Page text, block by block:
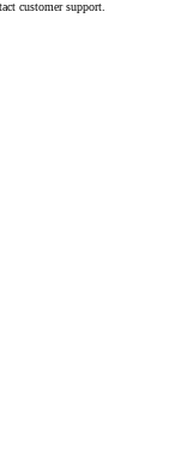
customer support.